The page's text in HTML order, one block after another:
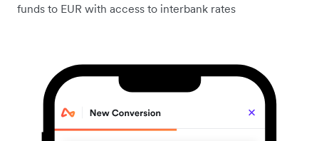
funds to EUR with access to interbank rates